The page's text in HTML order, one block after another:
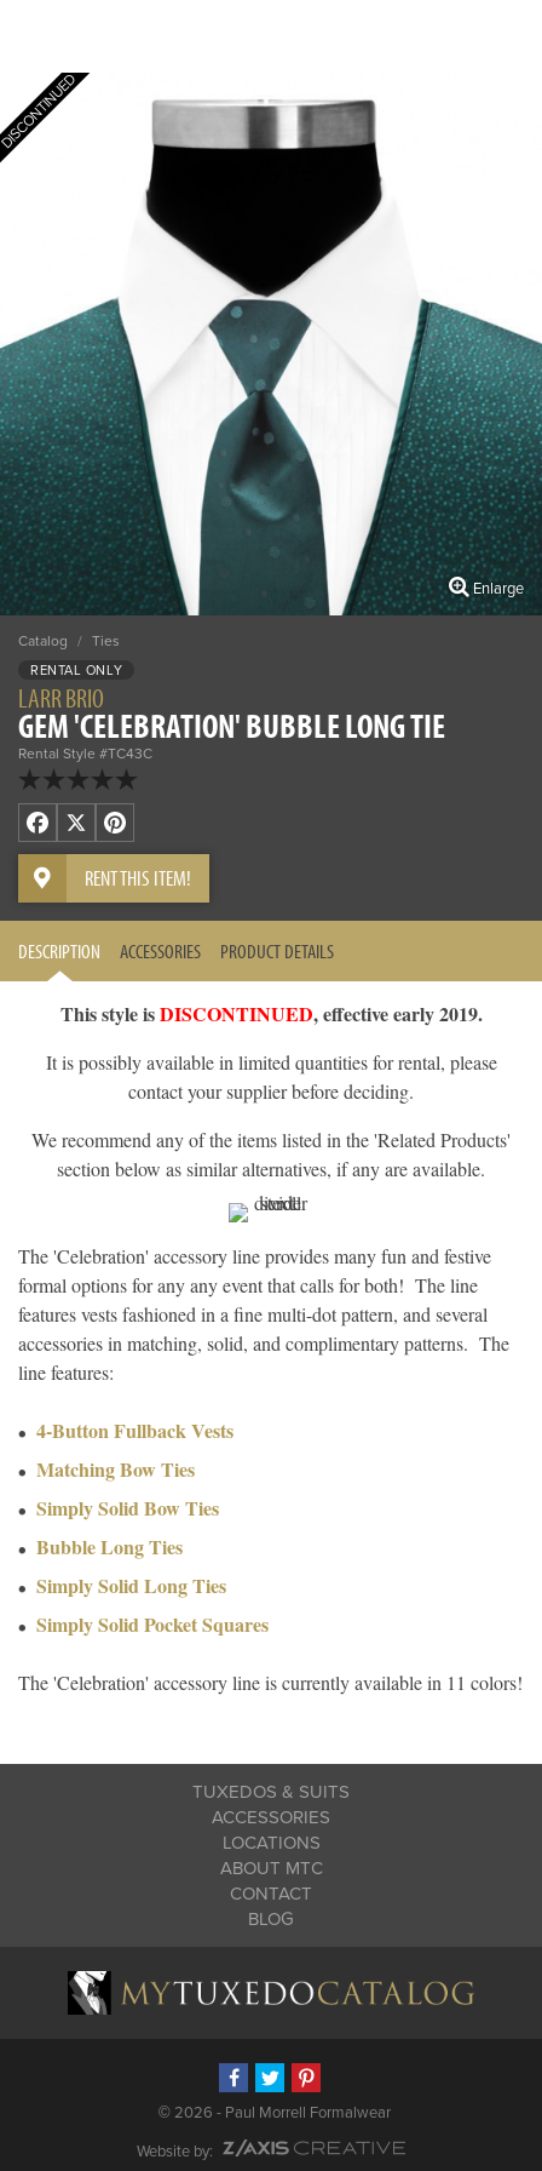
Enlarge
Catalog / Ties
RENTAL ONLY
LARR BRIO
GEM 'CELEBRATION' BUBBLE LONG TIE
Rental Style #TC43C
Facebook
X Pinterest
RENT THIS ITEM!
DESCRIPTION ACCESSORIES PRODUCT DETAILS
This style isDISCONTINUED, effective early 2019.
It is possibly available in limited quantities for rental, please
contact your supplier before deciding.
We recommend any of the items listed in the 'Related Products'
section below as similar alternatives, if any are available.
The 'Celebration' accessory line provides many fun and festive
formal options for any any event that calls for both! The line
features vests fashioned in a fine multi-dot pattern, and several
accessories in matching, solid, and complimentary patterns. The
line features:
4-Button Fullback Vests
Matching Bow Ties
Simply Solid Bow Ties
Bubble Long Ties
Simply Solid Long Ties
Simply Solid Pocket Squares
The 'Celebration' accessory line is currently available in 11 colors!
TUXEDOS & SUITS
ACCESSORIES
LOCATIONS
ABOUT MTC
CONTACT
BLOG
©2026 - Paul Morrell Formalwear
Website by: